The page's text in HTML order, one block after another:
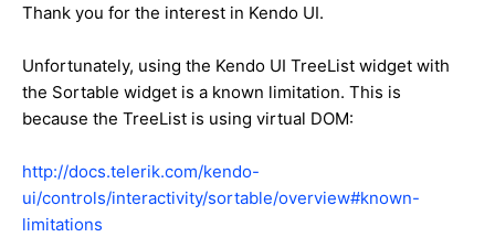
Thank you for the interest in Kendo UI.
Unfortunately, using the Kendo UI TreeList widget with
the Sortable widget is a known limitation. This is
because the TreeList is using virtual DOM:
http://docs.telerik.com/kendo-
ui/controls/interactivity/sortable/overview#known-
limitations